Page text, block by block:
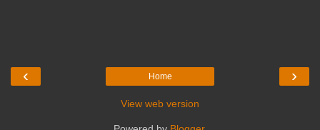
‹ ›
Home
View web version